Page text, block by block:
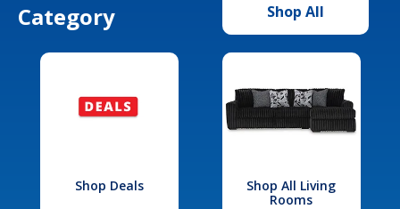
Category
Shop All
Shop Deals
Shop All Living
Rooms